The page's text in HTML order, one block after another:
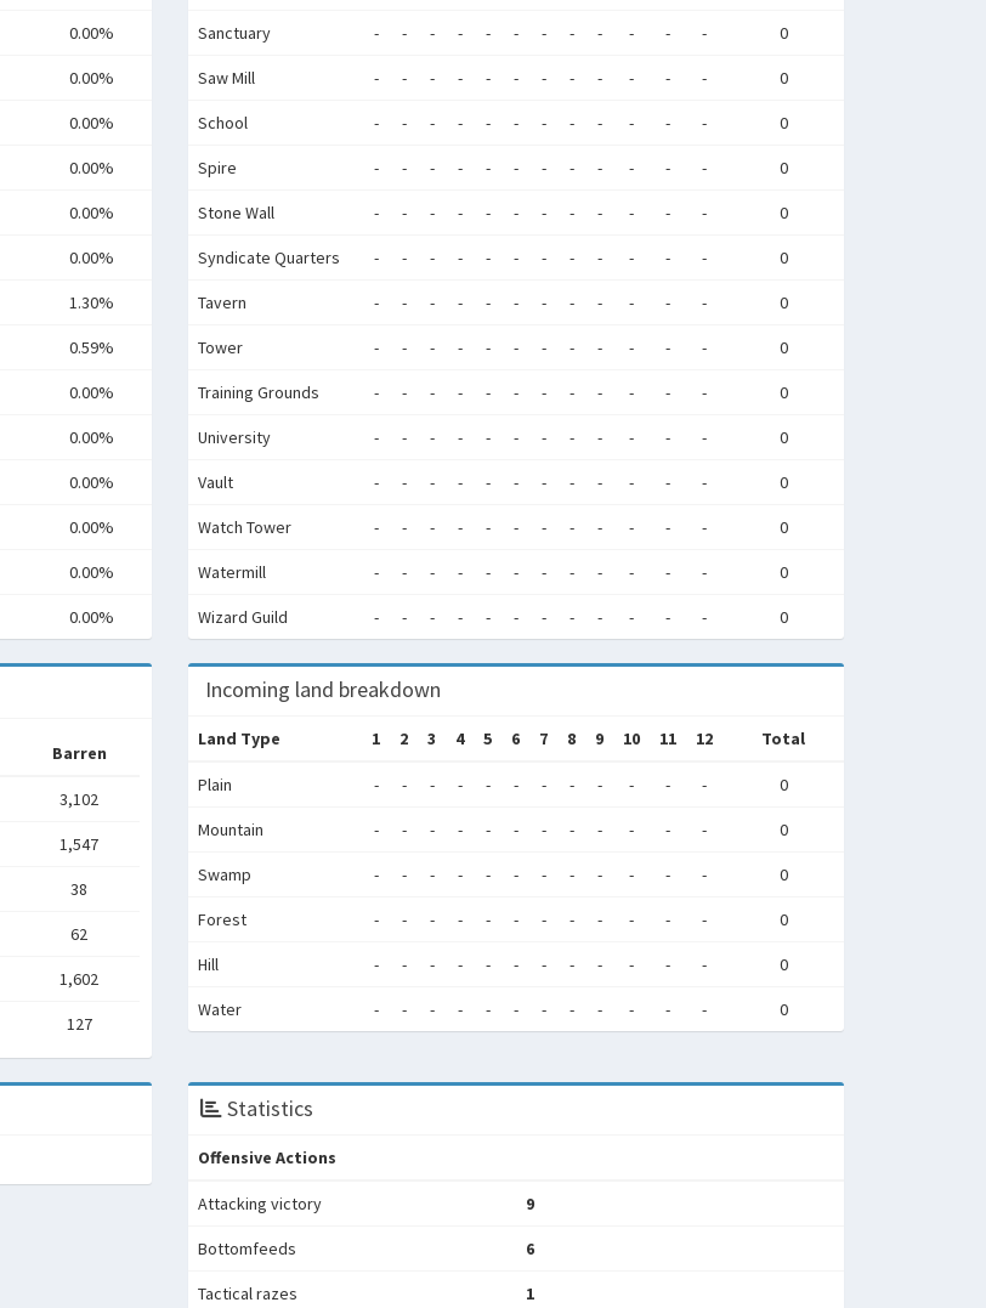
0.00%
0.00%
0.00%
0.00%
0.00%
0.00%
1.30%
0.59%
0.00%
0.00%
0.00%
0.00%
0.00%
0.00%
Sanctuary - - - - - - - - - - - - 0
Saw Mill - - - - - - - - - - - - 0
School - - - - - - - - - - - - 0
Spire - - - - - - - - - - - - 0
Stone Wall - - - - - - - - - - - - 0
Syndicate Quarters - - - - - - - - - - - - 0
Tavern - - - - - - - - - - - - 0
Tower - - - - - - - - - - - - 0
Training Grounds - - - - - - - - - - - - 0
University - - - - - - - - - - - - 0
Vault - - - - - - - - - - - - 0
Watch Tower - - - - - - - - - - - - 0
Watermill - - - - - - - - - - - - 0
Wizard Guild - - - - - - - - - - - - 0
Barren
3,102
1,547
38
62
1,602
127
Incoming land breakdown
Land Type 1 2 3 4 5 6 7 8 9 10 11 12 Total
Plain - - - - - - - - - - - - 0
Mountain - - - - - - - - - - - - 0
Swamp - - - - - - - - - - - - 0
Forest - - - - - - - - - - - - 0
Hill - - - - - - - - - - - - 0
Water - - - - - - - - - - - - 0
Statistics
Offensive Actions
Attacking victory 9
Bottomfeeds 6
Tactical razes 1